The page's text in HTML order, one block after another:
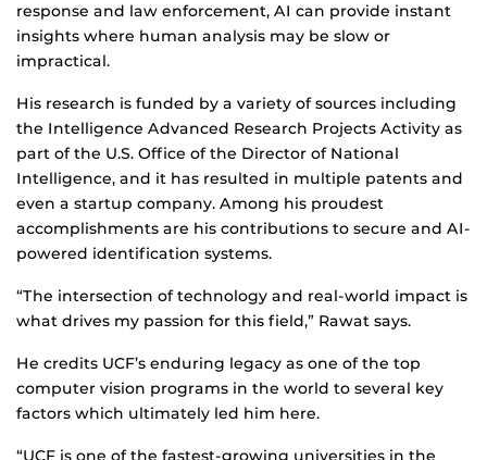
response and law enforcement, AI can provide instant
insights where human analysis may be slow or
impractical.
His research is funded by a variety of sources including
the Intelligence Advanced Research Projects Activity as
part of the U.S. Office of the Director of National
Intelligence, and it has resulted in multiple patents and
even a startup company. Among his proudest
accomplishments are his contributions to secure and AI-
powered identification systems.
“The intersection of technology and real-world impact is
what drives my passion for this field,” Rawat says.
He credits UCF’s enduring legacy as one of the top
computer vision programs in the world to several key
factors which ultimately led him here.
“UCF is one of the fastest-growing universities in the